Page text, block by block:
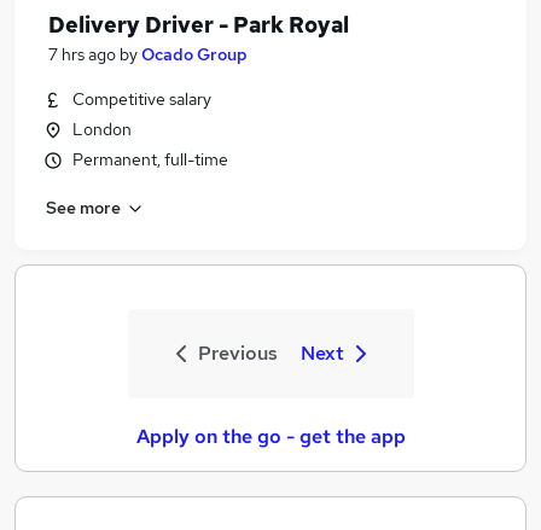
Delivery Driver - Park Royal
7 hrs ago byOcado Group
Competitive salary
London
Permanent, full-time
See more
Previous Next
Apply on the go - get the app